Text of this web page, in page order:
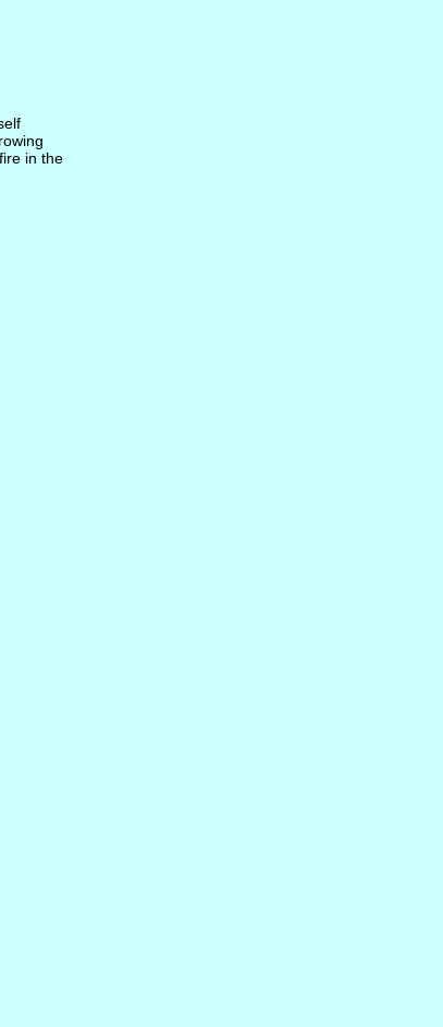
in the